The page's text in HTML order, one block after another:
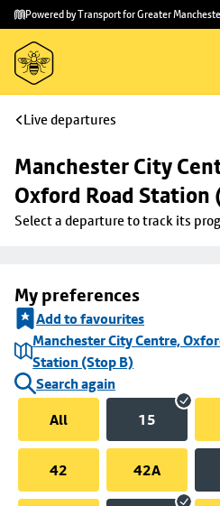
Skip to
main
content
Skip
to
footer
Powered by Transport for Greater
Live departures
Manchester City
Oxford Road Station
Select a departure to track its
My preferences
Add to favourites
Manchester City Centre,
Station (Stop B)
Search again
All
15
42 42A